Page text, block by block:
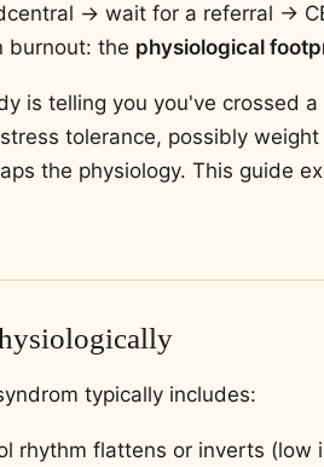
→ wait for a referral →
burnout: the physiological
is telling you you've crossed
tolerance, possibly
the physiology. This guide
typically includes:
rhythm flattens or inverts (low